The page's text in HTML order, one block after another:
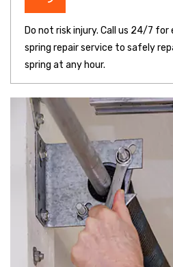
Do not risk injury. Call us 24/7
spring repair service to safely
spring at any hour.